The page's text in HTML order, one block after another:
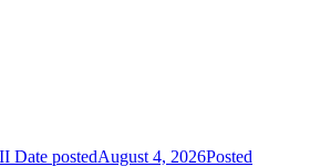
Date postedAugust 4, 2026Posted